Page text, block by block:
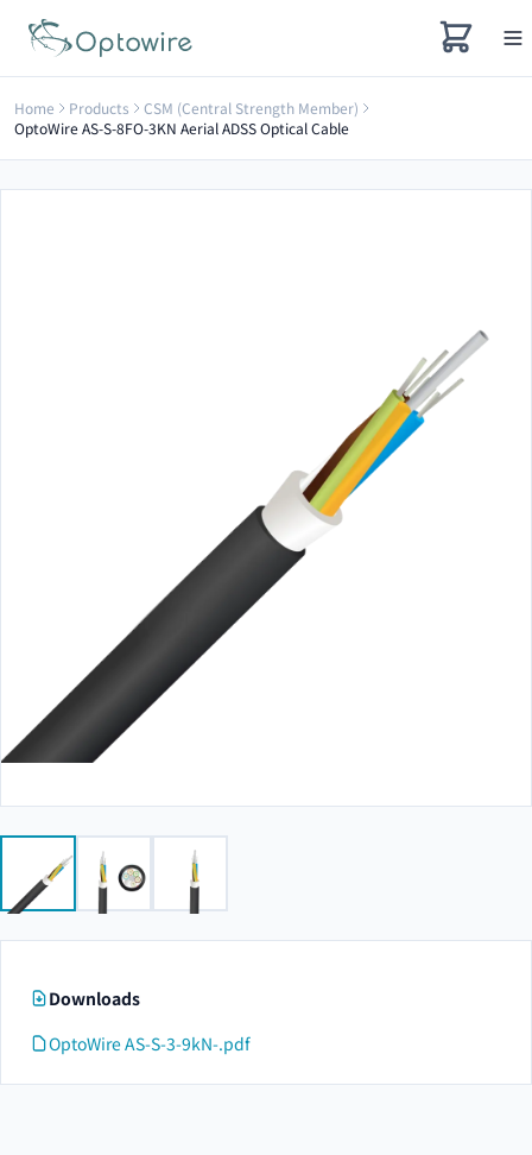
Home Products
CSM (Central Strength Member)
OptoWire AS-S-8FO-3KN Aerial ADSS Optical Cable
Downloads
OptoWire AS-S-3-9kN-.pdf